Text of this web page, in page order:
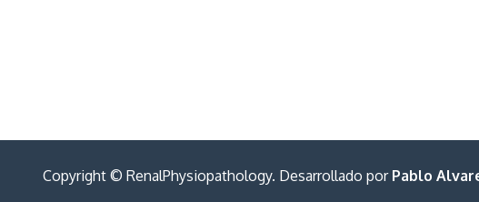
Copyright © RenalPhysiopathology. Desarrollado por Pablo